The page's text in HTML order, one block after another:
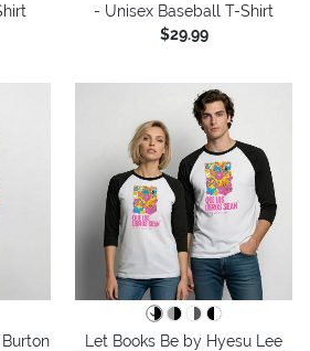
- Unisex Baseball T-Shirt
$29.99
Burton
Let Books Be by Hyesu Lee